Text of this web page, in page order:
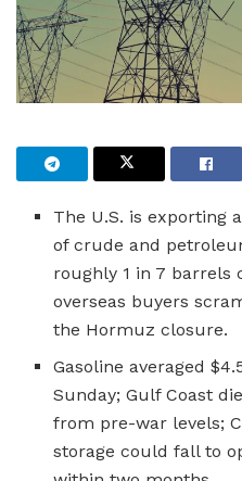
The U.S. is exporting
of crude and
roughly 1 in 7
overseas buyers
the Hormuz closure.
Gasoline averaged
Sunday; Gulf Coast
from pre-war levels;
storage could fall to